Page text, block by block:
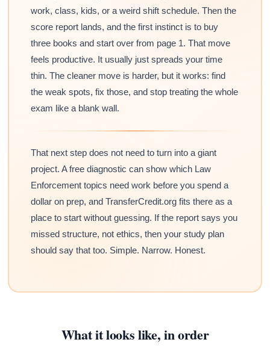
work, class, kids, or a weird shift schedule. Then the
score report lands, and the first instinct is to buy
three books and start over from page 1. That move
feels productive. It usually just spreads your time
thin. The cleaner move is harder, but it works: find
the weak spots, fix those, and stop treating the whole
exam like a blank wall.
That next step does not need to turn into a giant
project. A free diagnostic can show which Law
Enforcement topics need work before you spend a
dollar on prep, and TransferCredit.org fits there as a
place to start without guessing. If the report says you
missed structure, not ethics, then your study plan
should say that too. Simple. Narrow. Honest.
What it looks like, in order